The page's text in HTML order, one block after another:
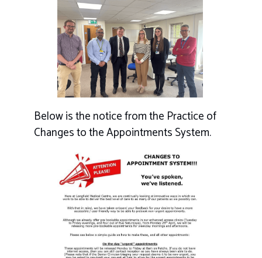
Below is the notice from the Practice of
Changes to the Appointments System.